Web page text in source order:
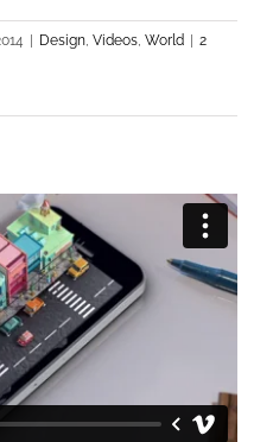
Design, Videos, World
2